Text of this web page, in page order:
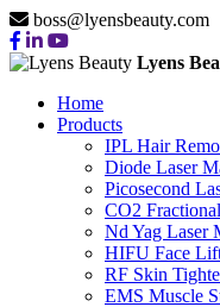
boss@lyensbeauty.com
Lyens
Home
Products
IPL Hair
Diode Laser
Picosecond
CO2
Nd Yag Laser
HIFU Face
RF Skin
EMS Muscle